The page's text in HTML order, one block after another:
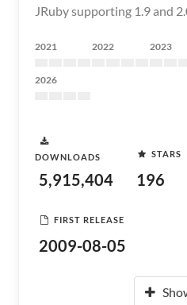
JRuby supporting 1.9 and
2021 2022 2023
2026
DOWNLOADS
5,915,404
STARS
196
FIRST RELEASE
2009-08-05